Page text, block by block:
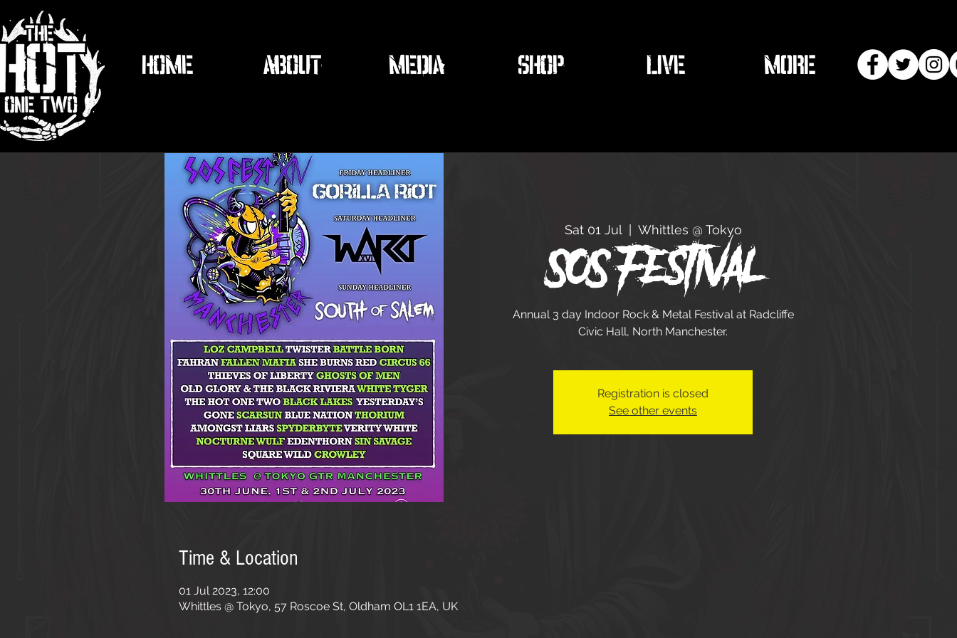
HOME ABOUT MEDIA SHOP LIVE More
Sat 01 Jul Whittles @ Tokyo
SOS Festival
Annual 3 day Indoor Rock & Metal Festival at Radcliffe
Civic Hall, North Manchester.
Registration is closed
See other events
Time & Location
01 Jul 2023, 12:00
Whittles @ Tokyo, 57 Roscoe St, Oldham OL1 1EA, UK